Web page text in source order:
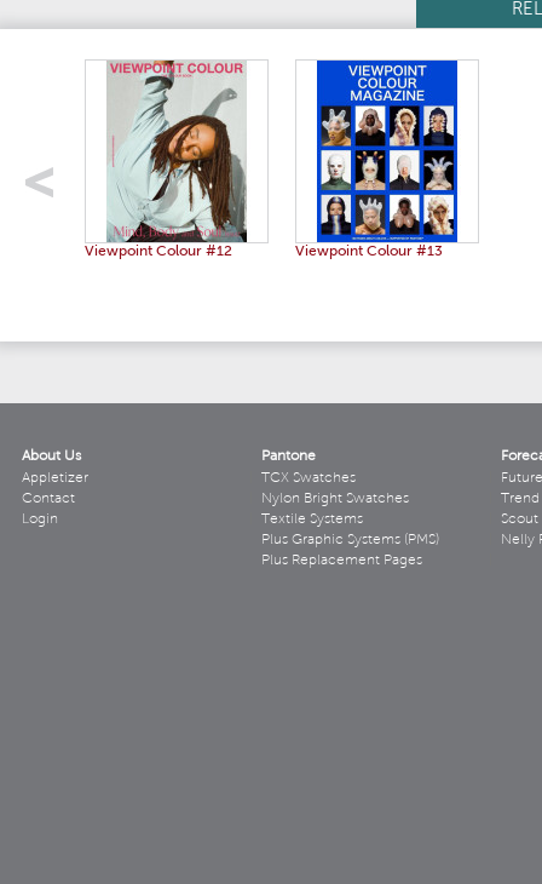
Viewpoint Colour #12 Viewpoint Colour #13
About Us
Appletizer
Contact
Login
Pantone
TCX Swatches
Nylon Bright Swatches
Textile Systems
Plus Graphic Systems (PMS)
Plus Replacement Pages
Scout
Nelly